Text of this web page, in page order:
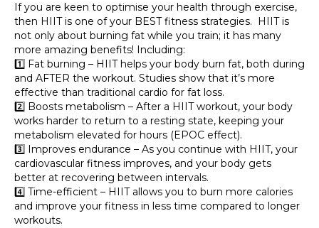
If you are keen to optimise your health through exercise,
then HIIT is one of your BEST fitness strategies. HIIT is
not only about burning fat while you train; it has many
more amazing benefits! Including:
1️⃣ Fat burning – HIIT helps your body burn fat, both during
and AFTER the workout. Studies show that it’s more
effective than traditional cardio for fat loss.
2️⃣ Boosts metabolism – After a HIIT workout, your body
works harder to return to a resting state, keeping your
metabolism elevated for hours (EPOC effect).
3️⃣ Improves endurance – As you continue with HIIT, your
cardiovascular fitness improves, and your body gets
better at recovering between intervals.
4️⃣ Time-efficient – HIIT allows you to burn more calories
and improve your fitness in less time compared to longer
workouts.